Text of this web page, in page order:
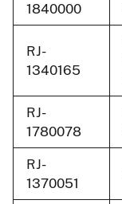
1840000
RJ-
1340165
RJ-
1780078
RJ-
1370051